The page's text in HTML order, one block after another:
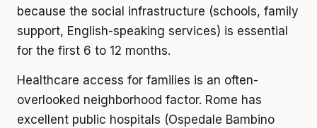
because the social infrastructure (schools, family
support, English-speaking services) is essential
for the first 6 to 12 months.
Healthcare access for families is an often-
overlooked neighborhood factor. Rome has
excellent public hospitals (Ospedale Bambino